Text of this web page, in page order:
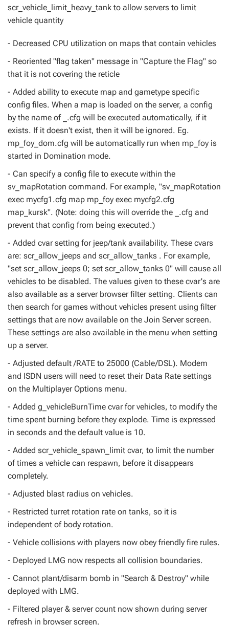
scr_vehicle_limit_heavy_tank to allow servers to limit
vehicle quantity
- Decreased CPU utilization on maps that contain vehicles
- Reoriented "flag taken" message in "Capture the Flag" so
that it is not covering the reticle
- Added ability to execute map and gametype specific
config files. When a map is loaded on the server, a config
by the name of _.cfg will be executed automatically, if it
exists. If it doesn't exist, then it will be ignored. Eg.
mp_foy_dom.cfg will be automatically run when mp_foy is
started in Domination mode.
- Can specify a config file to execute within the
sv_mapRotation command. For example, "sv_mapRotation
exec mycfg1.cfg map mp_foy exec mycfg2.cfg
map_kursk". (Note: doing this will override the _.cfg and
prevent that config from being executed.)
- Added cvar setting for jeep/tank availability. These cvars
are: scr_allow_jeeps and scr_allow_tanks . For example,
"set scr_allow_jeeps 0; set scr_allow_tanks 0" will cause all
vehicles to be disabled. The values given to these cvar's are
also available as a server browser filter setting. Clients can
then search for games without vehicles present using filter
settings that are now available on the Join Server screen.
These settings are also available in the menu when setting
up a server.
- Adjusted default /RATE to 25000 (Cable/DSL). Modem
and ISDN users will need to reset their Data Rate settings
on the Multiplayer Options menu.
- Added g_vehicleBurnTime cvar for vehicles, to modify the
time spent burning before they explode. Time is expressed
in seconds and the default value is 10.
- Added scr_vehicle_spawn_limit cvar, to limit the number
of times a vehicle can respawn, before it disappears
completely.
- Adjusted blast radius on vehicles.
- Restricted turret rotation rate on tanks, so it is
independent of body rotation.
- Vehicle collisions with players now obey friendly fire rules.
- Deployed LMG now respects all collision boundaries.
- Cannot plant/disarm bomb in "Search & Destroy" while
deployed with LMG.
- Filtered player & server count now shown during server
refresh in browser screen.